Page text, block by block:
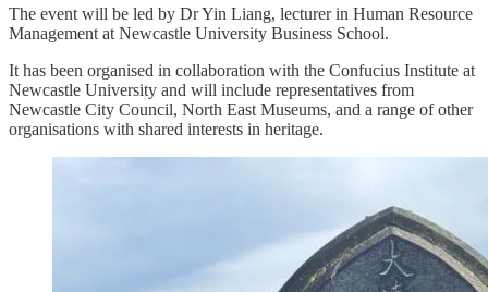
The event will be led by Dr Yin Liang, lecturer in Human Resource
Management at Newcastle University Business School.
It has been organised in collaboration with the Confucius Institute at
Newcastle University and will include representatives from
Newcastle City Council, North East Museums, and a range of other
organisations with shared interests in heritage.